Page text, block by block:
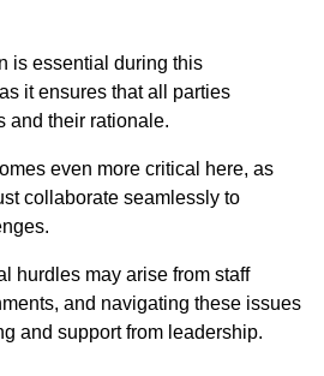
is essential during this
it ensures that all parties
and their rationale.
even more critical here, as
collaborate seamlessly to
hurdles may arise from staff
and navigating these issues
and support from leadership.